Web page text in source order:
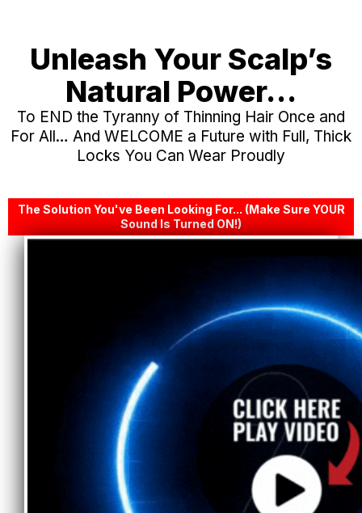
Unleash Your Scalp’s
Natural Power…
To END the Tyranny of Thinning Hair Once and
For All… And WELCOME a Future with Full, Thick
Locks You Can Wear Proudly
The Solution You've Been Looking For... (Make Sure YOUR
Sound Is Turned ON!)